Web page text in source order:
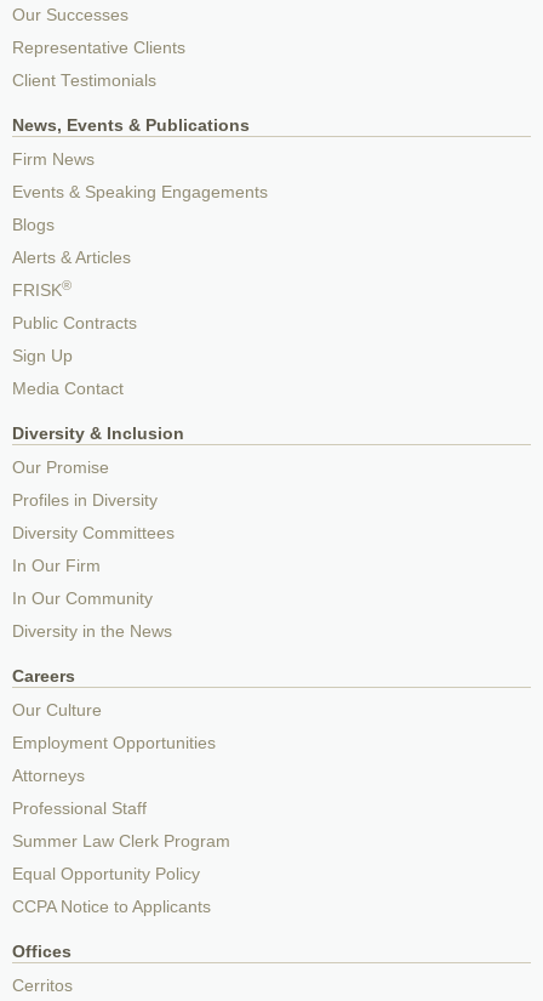
Our Successes
Representative Clients
Client Testimonials
News, Events & Publications
Firm News
Events & Speaking Engagements
Blogs
Alerts & Articles
FRISK®
Public Contracts
Sign Up
Media Contact
Diversity & Inclusion
Our Promise
Profiles in Diversity
Diversity Committees
In Our Firm
In Our Community
Diversity in the News
Careers
Our Culture
Employment Opportunities
Attorneys
Professional Staff
Summer Law Clerk Program
Equal Opportunity Policy
CCPA Notice to Applicants
Offices
Cerritos